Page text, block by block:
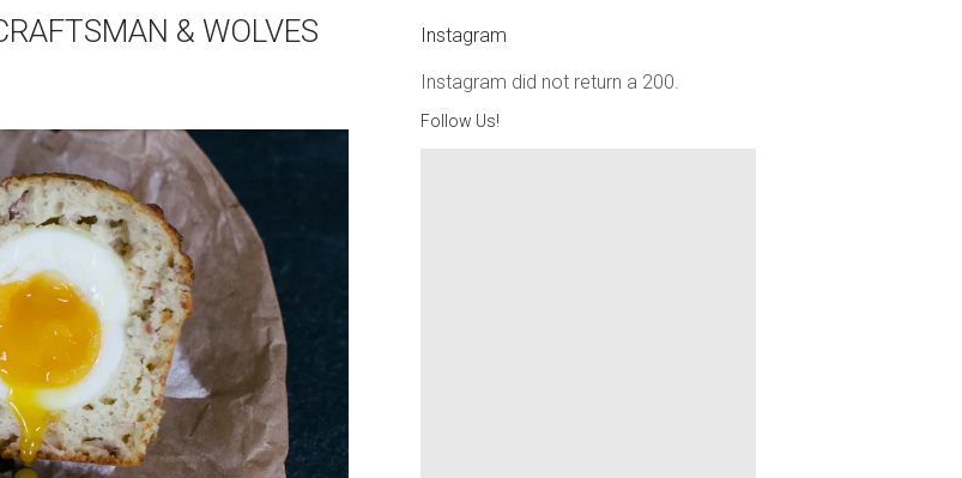
& WOLVES Instagram
Instagram did not return a 200.
Follow Us!